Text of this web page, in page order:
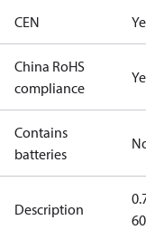
CEN
China RoHS
compliance
Contains
batteries
Description